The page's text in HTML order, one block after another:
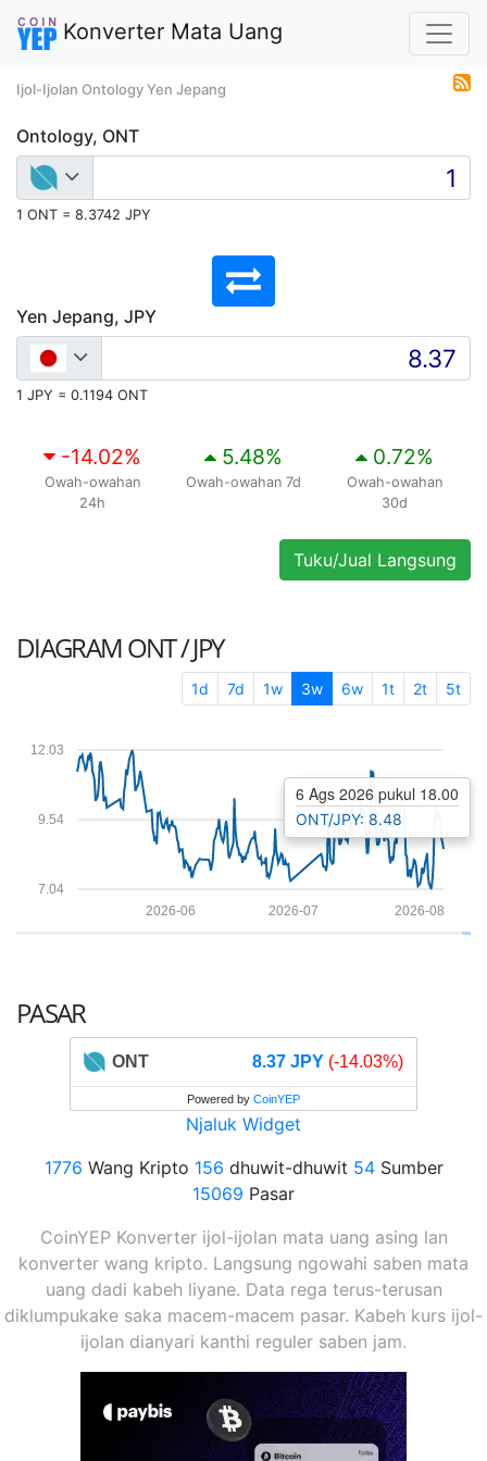
Konverter Mata Uang
Ijol-Ijolan Ontology Yen Jepang
Ontology, ONT
1 ONT = 8.3742 JPY
Yen Jepang, JPY
1 JPY = 0.1194 ONT
-14.02%
Owah-owahan
24h
5.48%
Owah-owahan 7d
0.72%
Owah-owahan
30d
Tuku/Jual Langsung
DIAGRAMONT / JPY
1d 7d 1w 3w 6w 1t 2t 5t
7.04
9.54
12.03
2026-08
2026-07
2026-06
6 Ags 2026 pukul 18.00
ONT/JPY: 8.48
PASAR
ONT 8.37 JPY (-14.03%)
Powered by CoinYEP
Njaluk Widget
1776 Wang Kripto 156 dhuwit-dhuwit 54Sumber
15069 Pasar
CoinYEP Konverter ijol-ijolan mata uang asing lan
konverter wang kripto. Langsung ngowahi saben mata
uang dadi kabeh liyane. Data rega terus-terusan
diklumpukake saka macem-macem pasar. Kabeh kurs ijol-
ijolan dianyari kanthi reguler saben jam.